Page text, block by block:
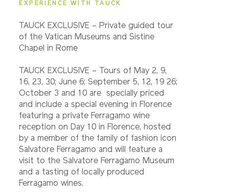
EXPERIENCE WITH TAUCK
TAUCK EXCLUSIVE – Private guided tour
of the Vatican Museums and Sistine
Chapel in Rome
TAUCK EXCLUSIVE – Tours of May 2, 9,
16, 23, 30; June 6; September 5, 12, 19 26;
October 3 and 10 are specially priced
and include a special evening in Florence
featuring a private Ferragamo wine
reception on Day 10 in Florence, hosted
by a member of the family of fashion icon
Salvatore Ferragamo and will feature a
visit to the Salvatore Ferragamo Museum
and a tasting of locally produced
Ferragamo wines.